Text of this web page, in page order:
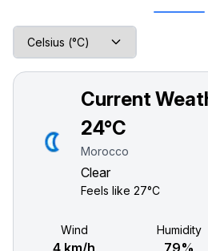
Current
24°C
Morocco
Clear
Feels like 27°C
Wind
4 km/h
Humidity
79%